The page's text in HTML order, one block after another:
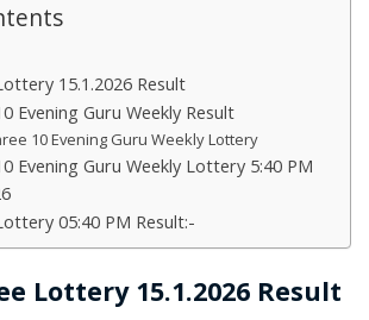
15.1.2026 Result
Evening Guru Weekly Result
10 Evening Guru Weekly Lottery
Evening Guru Weekly Lottery 5:40 PM
05:40 PM Result:-
Lottery 15.1.2026 Result